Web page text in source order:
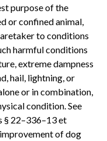
purpose of the
or confined animal,
to conditions
harmful conditions
extreme dampness
hail, lightning, or
or in combination,
condition. See
§ 22–336–13 et
of dog